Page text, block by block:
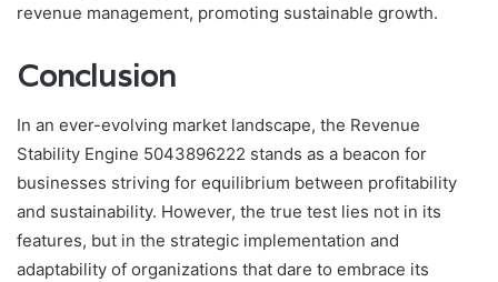
revenue management, promoting sustainable growth.
Conclusion
In an ever-evolving market landscape, the Revenue
Stability Engine 5043896222 stands as a beacon for
businesses striving for equilibrium between profitability
and sustainability. However, the true test lies not in its
features, but in the strategic implementation and
adaptability of organizations that dare to embrace its